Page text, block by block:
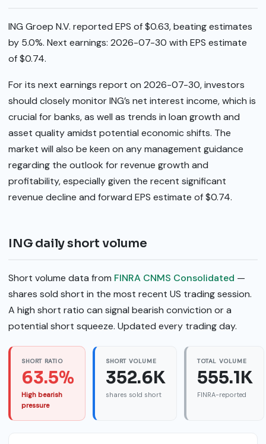
ING Groep N.V. reported EPS of $0.63, beating estimates
by 5.0%. Next earnings: 2026-07-30 with EPS estimate
of $0.74.
For its next earnings report on 2026-07-30, investors
should closely monitor ING’s net interest income, which is
crucial for banks, as well as trends in loan growth and
asset quality amidst potential economic shifts. The
market will also be keen on any management guidance
regarding the outlook for revenue growth and
profitability, especially given the recent significant
revenue decline and forward EPS estimate of $0.74.
ING daily short volume
Short volume data from FINRA CNMS Consolidated —
shares sold short in the most recent US trading session.
A high short ratio can signal bearish conviction or a
potential short squeeze. Updated every trading day.
SHORT RATIO
63.5%
High bearish
pressure
SHORT VOLUME
352.6K
shares sold short
TOTAL VOLUME
555.1K
FINRA-reported